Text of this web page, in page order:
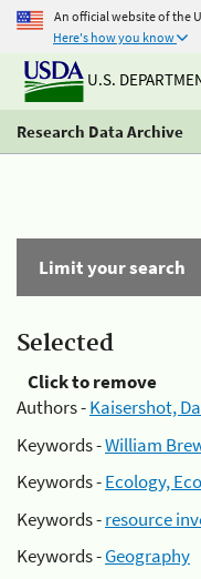
An official website of the
Here's how you know
U.S.
Research Data Archive
Limit your search
Selected
Click to remove
Authors -Kaisershot,
Keywords -William
Keywords -Ecology,
Keywords -resource
Keywords -Geography